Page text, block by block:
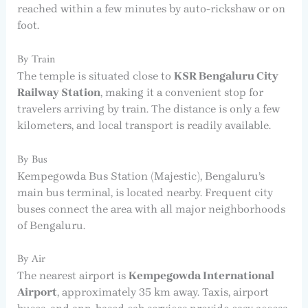
reached within a few minutes by auto-rickshaw or on
foot.
By Train
The temple is situated close to KSR Bengaluru City
Railway Station, making it a convenient stop for
travelers arriving by train. The distance is only a few
kilometers, and local transport is readily available.
By Bus
Kempegowda Bus Station (Majestic), Bengaluru’s
main bus terminal, is located nearby. Frequent city
buses connect the area with all major neighborhoods
of Bengaluru.
By Air
The nearest airport is Kempegowda International
Airport, approximately 35 km away. Taxis, airport